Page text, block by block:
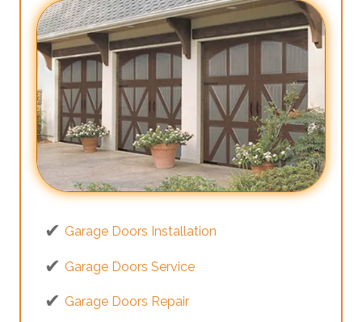
Garage Doors Installation
Garage Doors Service
Garage Doors Repair